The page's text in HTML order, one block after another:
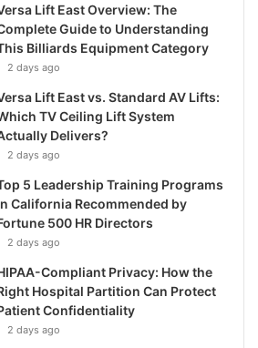
Lift East Overview: The
Guide to Understanding
Billiards Equipment Category
2 days ago
Lift East vs. Standard AV Lifts:
TV Ceiling Lift System
Delivers?
2 days ago
5 Leadership Training Programs
California Recommended by
500 HR Directors
2 days ago
Compliant Privacy: How the
Hospital Partition Can Protect
Confidentiality
2 days ago